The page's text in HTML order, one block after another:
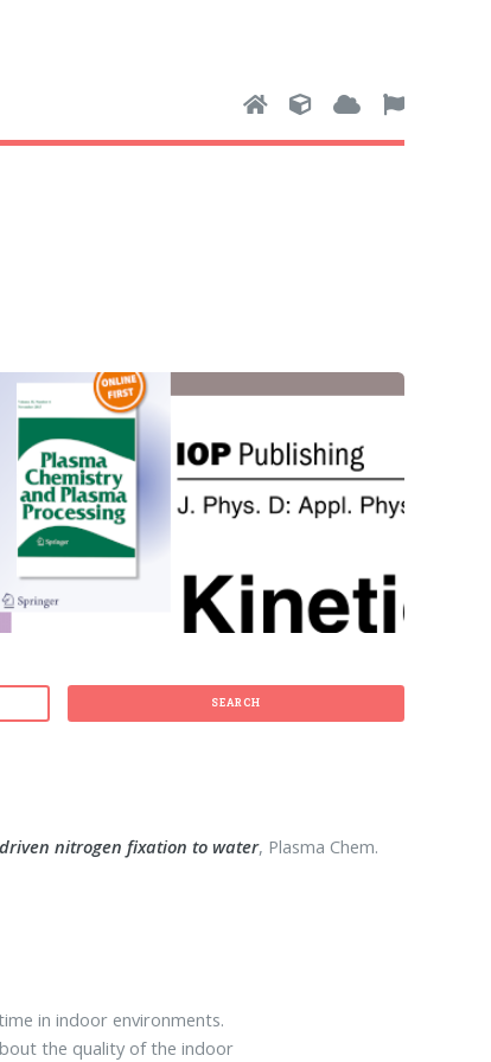
SEARCH
nitrogen fixation to water, Plasma Chem.
in indoor environments.
the quality of the indoor